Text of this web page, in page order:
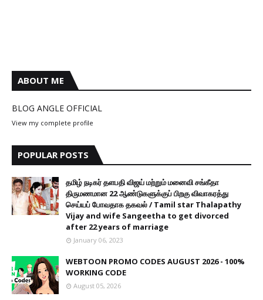
ABOUT ME
BLOG ANGLE OFFICIAL
View my complete profile
POPULAR POSTS
தமிழ் நடிகர் தளபதி விஜய் மற்றும் மனைவி சங்கீதா
திருமணமான 22 ஆண்டுகளுக்குப் பிறகு விவாகரத்து
செய்யப் போவதாக தகவல் / Tamil star Thalapathy
Vijay and wife Sangeetha to get divorced
after 22 years of marriage
January 06, 2023
WEBTOON PROMO CODES AUGUST 2026 - 100%
WORKING CODE
August 05, 2026